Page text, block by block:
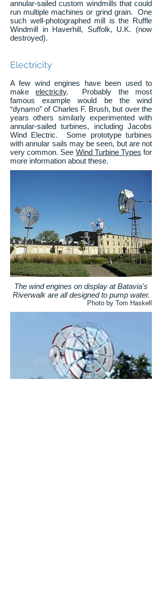
annular-sailed custom windmills that could
run multiple machines or grind grain. One
such well-photographed mill is the Ruffle
Windmill in Haverhill, Suffolk, U.K. (now
destroyed).
Electricity
A few wind engines have been used to
makeelectricity. Probably the most
famous example would be the wind
“dynamo” of Charles F. Brush, but over the
years others similarly experimented with
annular-sailed turbines, including Jacobs
Wind Electric. Some prototype turbines
with annular sails may be seen, but are not
very common. See Wind Turbine Types for
more information about these.
The wind engines on display at Batavia's
Riverwalk are all designed to pump water.
Photo by Tom Haskell